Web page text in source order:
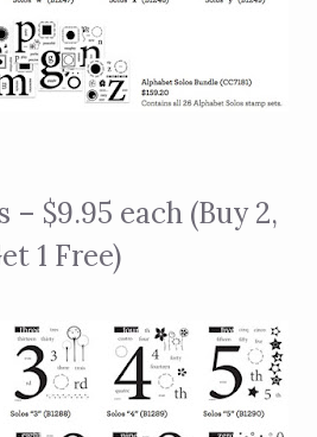
– $9.95 each (Buy 2,
1 Free)